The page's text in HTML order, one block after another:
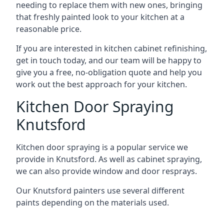
needing to replace them with new ones, bringing
that freshly painted look to your kitchen at a
reasonable price.
If you are interested in kitchen cabinet refinishing,
get in touch today, and our team will be happy to
give you a free, no-obligation quote and help you
work out the best approach for your kitchen.
Kitchen Door Spraying
Knutsford
Kitchen door spraying is a popular service we
provide in Knutsford. As well as cabinet spraying,
we can also provide window and door resprays.
Our Knutsford painters use several different
paints depending on the materials used.